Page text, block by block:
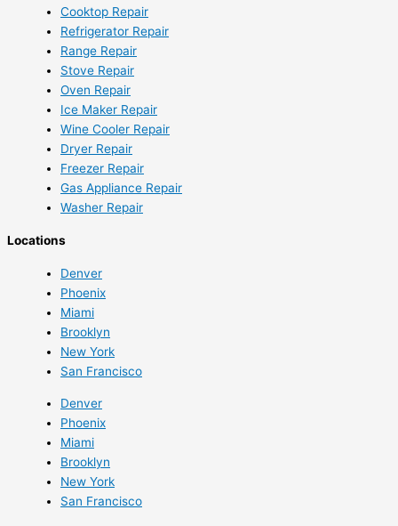
Cooktop Repair
Refrigerator Repair
Range Repair
Stove Repair
Oven Repair
Ice Maker Repair
Wine Cooler Repair
Dryer Repair
Freezer Repair
Gas Appliance Repair
Washer Repair
Locations
Denver
Phoenix
Miami
Brooklyn
New York
San Francisco
Denver
Phoenix
Miami
Brooklyn
New York
San Francisco